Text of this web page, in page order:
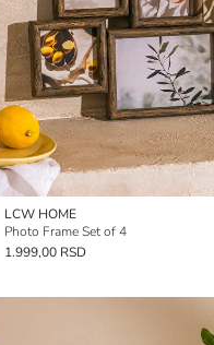
LCW HOME
Photo Frame Set of 4
1.999,00 RSD